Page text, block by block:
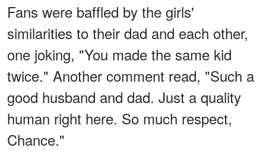
Fans were baffled by the girls'
similarities to their dad and each other,
one joking, "You made the same kid
twice." Another comment read, "Such a
good husband and dad. Just a quality
human right here. So much respect,
Chance."